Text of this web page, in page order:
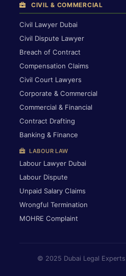
CIVIL & COMMERCIAL
Civil Lawyer Dubai
Civil Dispute Lawyer
Breach of Contract
Compensation Claims
Civil Court Lawyers
Corporate & Commercial
Commercial & Financial
Contract Drafting
Banking & Finance
LABOUR LAW
Labour Lawyer Dubai
Labour Dispute
Unpaid Salary Claims
Wrongful Termination
MOHRE Complaint
© 2025 Dubai Legal